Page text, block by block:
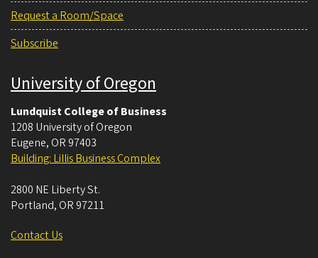
Request a Room/Space
Subscribe
University of Oregon
Lundquist College of Business
1208 University of Oregon
Eugene, OR 97403
Building: Lillis Business Complex
2800 NE Liberty St.
Portland, OR 97211
Contact Us